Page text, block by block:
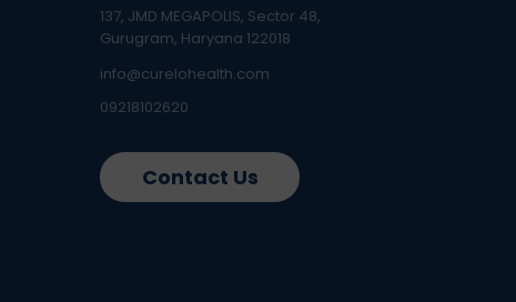
137, JMD MEGAPOLIS, Sector 48,
Gurugram, Haryana 122018
info@curelohealth.com
09218102620
Contact Us